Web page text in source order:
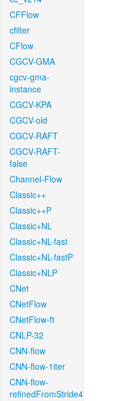
CFFlow
cfilter
CFlow
CGCV-GMA
cgcv-gma-
instance
CGCV-KPA
CGCV-old
CGCV-RAFT
CGCV-RAFT-
false
Channel-Flow
Classic++
Classic++P
Classic+NL
Classic+NL-fast
Classic+NL-fastP
Classic+NLP
CNet
CNetFlow
CNetFlow-ft
CNLP-32
CNN-flow
CNN-flow-1iter
CNN-flow-
refinedFromStride4